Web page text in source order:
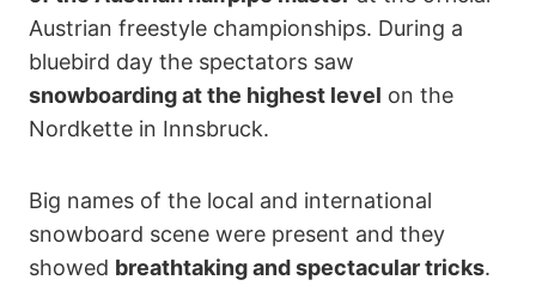
Austrian freestyle championships. During a
bluebird day the spectators saw
snowboarding at the highest level on the
Nordkette in Innsbruck.
Big names of the local and international
snowboard scene were present and they
showed breathtaking and spectacular tricks.